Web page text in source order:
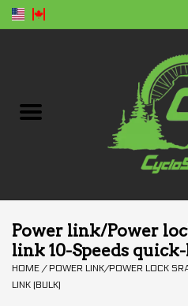
Bikes
Clothing
Power link/Power
link 10-Speeds
HOME / POWER LINK/POWER LOCK
LINK (BULK)